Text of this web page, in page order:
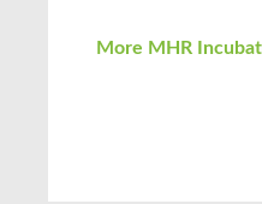
More MHR